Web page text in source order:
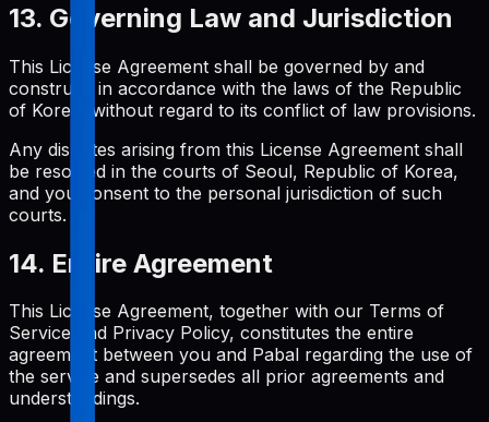
13. Governing Law and Jurisdiction
This License Agreement shall be governed by and
construed in accordance with the laws of the Republic
of Korea, without regard to its conflict of law provisions.
Any disputes arising from this License Agreement shall
be resolved in the courts of Seoul, Republic of Korea,
and you consent to the personal jurisdiction of such
courts.
14. Entire Agreement
This License Agreement, together with our Terms of
Service and Privacy Policy, constitutes the entire
agreement between you and Pabal regarding the use of
the service and supersedes all prior agreements and
understandings.